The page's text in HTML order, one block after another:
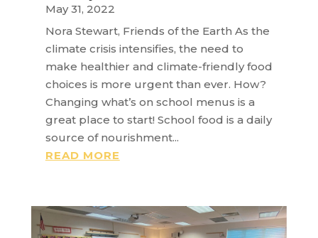
May 31, 2022
Nora Stewart, Friends of the Earth As the
climate crisis intensifies, the need to
make healthier and climate-friendly food
choices is more urgent than ever. How?
Changing what’s on school menus is a
great place to start! School food is a daily
source of nourishment...
READ MORE